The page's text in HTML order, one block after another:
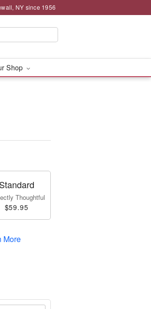
NY since 1956
Shop
Standard
Thoughtful
$59.95
More